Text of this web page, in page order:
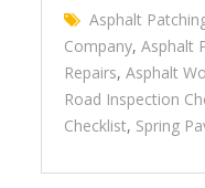
Asphalt
Company,Asphalt
Repairs,Asphalt
Road Inspection
Checklist, Spring